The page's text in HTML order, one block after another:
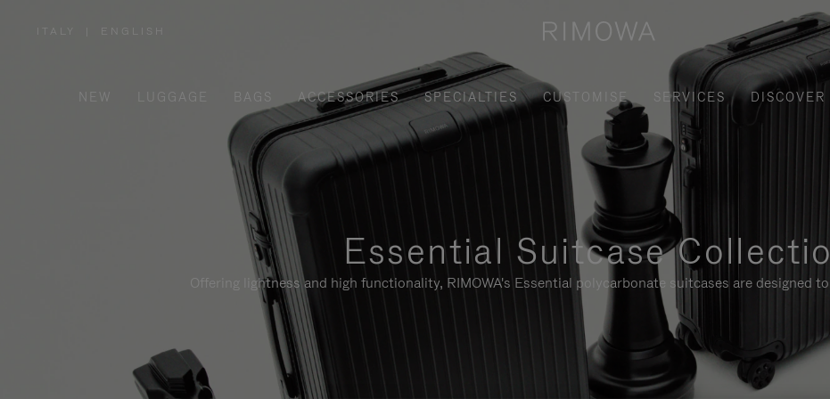
ITALY
REGION
ENGLISH
NEW LUGGAGE BAGS ACCESSORIES SPECIALTIES CUSTOMISE SERVICES DISCOVER
Essential Suitcase
Offering lightness and high functionality, RIMOWA's Essential polycarbonate suitcases are designed